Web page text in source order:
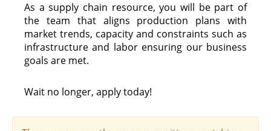
As a supply chain resource, you will be part of
the team that aligns production plans with
market trends, capacity and constraints such as
infrastructure and labor ensuring our business
goals are met.
Wait no longer, apply today!